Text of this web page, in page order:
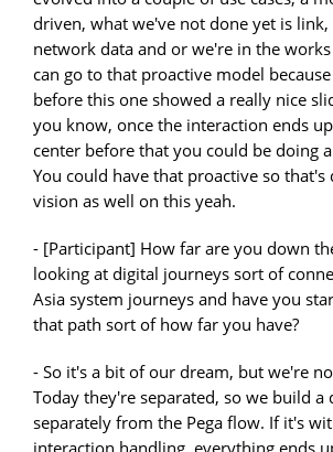
driven, what we've not done yet is
network data and or we're in the
can go to that proactive model
before this one showed a really nice
you know, once the interaction ends
center before that you could be doing
You could have that proactive so
vision as well on this yeah.
- [Participant] How far are you down
looking at digital journeys sort of
Asia system journeys and have you
that path sort of how far you have?
- So it's a bit of our dream, but we're
Today they're separated, so we build a
separately from the Pega flow. If it's